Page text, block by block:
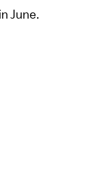
June.